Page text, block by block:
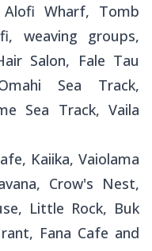
Alofi Wharf, Tomb
weaving groups,
Salon, Fale Tau
Sea Track,
Sea Track, Vaila
Kaiika, Vaiolama
Crow's Nest,
Little Rock, Buk
Fana Cafe and